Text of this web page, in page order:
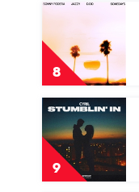
8
Play
Somedays
by
Sonny
Fodera,
D.O.D
&
Jazzy
9
Play
video
Stumblin'
In
by
Cyril